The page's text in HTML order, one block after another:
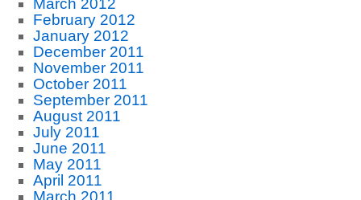
March 2012
February 2012
January 2012
December 2011
November 2011
October 2011
September 2011
August 2011
July 2011
June 2011
May 2011
April 2011
March 2011